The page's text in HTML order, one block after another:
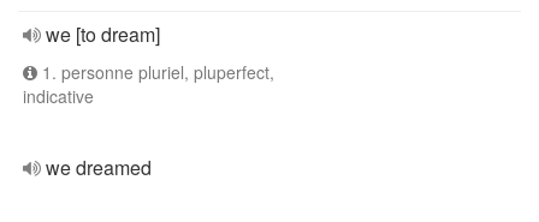
we [to dream]
1. personne pluriel, pluperfect,
indicative
we dreamed